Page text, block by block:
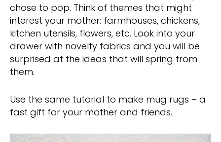
chose to pop. Think of themes that might
interest your mother: farmhouses, chickens,
kitchen utensils, flowers, etc. Look into your
drawer with novelty fabrics and you will be
surprised at the ideas that will spring from
them.
Use the same tutorial to make mug rugs – a
fast gift for your mother and friends.